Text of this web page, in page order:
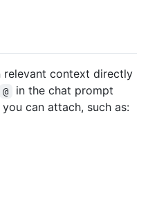
relevant context directly
@
in the chat prompt
can attach, such as: